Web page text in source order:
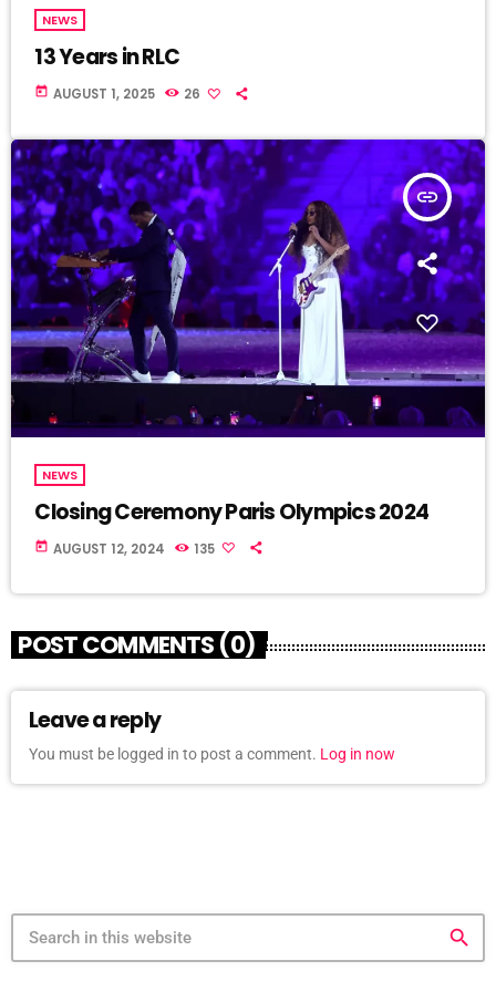
NEWS
13 Years in RLC
today AUGUST 1, 2025 26
insert_link
NEWS
Closing Ceremony Paris Olympics 2024
today AUGUST 12, 2024 135
POST COMMENTS (0)
Leave a reply
You must be logged in to post a comment. Log in now
search